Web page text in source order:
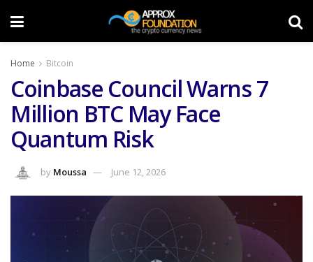
Home Bitcoin
Coinbase Council Warns 7
Million BTC May Face
Quantum Risk
by Moussa June 12, 2026